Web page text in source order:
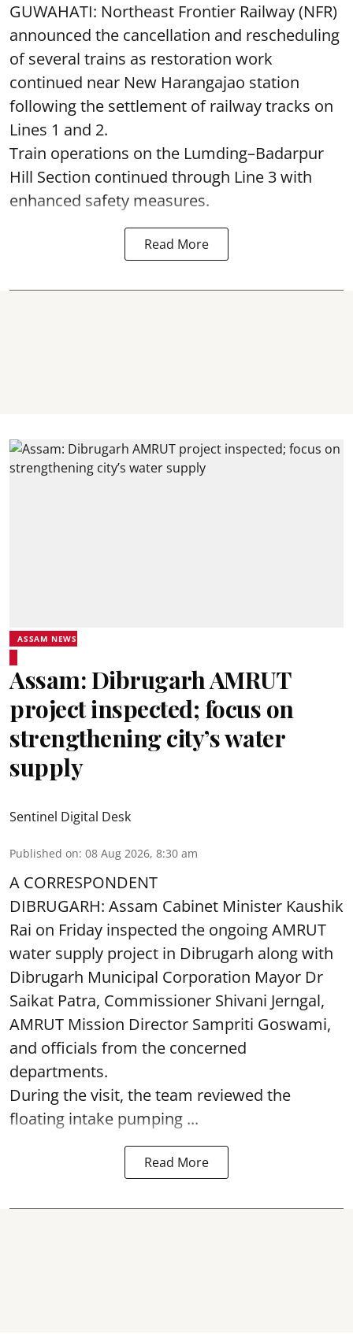
GUWAHATI: Northeast Frontier Railway (NFR)
announced the cancellation and rescheduling
of several trains as restoration work
continued near New Harangajao station
following the settlement of railway tracks on
Lines 1 and 2.
Train operations on the Lumding–Badarpur
Hill Section continued through Line 3 with
enhanced safety measures.
Read More
ASSAM NEWS
Assam: Dibrugarh AMRUT
project inspected; focus on
strengthening city’s water
supply
Sentinel Digital Desk
Published on: 08 Aug 2026, 8:30 am
A CORRESPONDENT
DIBRUGARH: Assam Cabinet Minister Kaushik
Rai on Friday inspected the ongoing AMRUT
water supply project in Dibrugarh along with
Dibrugarh Municipal Corporation Mayor Dr
Saikat Patra, Commissioner Shivani Jerngal,
AMRUT Mission Director Sampriti Goswami,
and officials from the concerned
departments.
During the visit, the team reviewed the
floating intake pumping ...
Read More